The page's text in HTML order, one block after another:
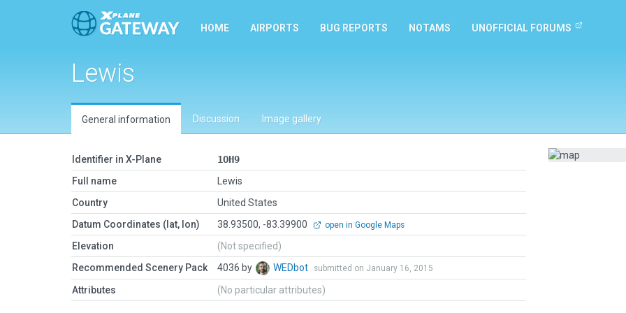
HOME AIRPORTS BUG REPORTS NOTAMS UNOFFICIAL FORUMS
Lewis
General information Discussion Image gallery
Identifier in X-Plane
1OH9
Full name
Lewis
Country
United States
Datum Coordinates (lat, lon)
38.93500, -83.39900 open in Google Maps
Elevation
(Not specified)
Recommended Scenery Pack
4036 by WEDbot submitted on January 16, 2015
Attributes (No particular attributes)